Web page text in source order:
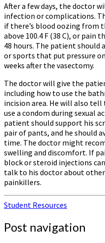
After a few days, the doctor
infection or complications.
if there’s blood oozing from
above 100.4 F (38 C), or
48 hours. The patient should
or sports that put pressure
weeks after the vasectomy.
The doctor will give the
including how to use the
incision area. He will also
use a condom during sexual
patient should support his
pair of pants, and he should
time. The doctor might
swelling and discomfort. If
block or steroid injections
talk to his doctor about other
painkillers.
Student Resources
Post navigation